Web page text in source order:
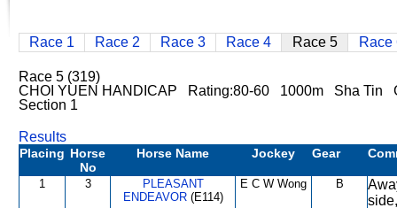
Race 1 Race 2 Race 3 Race 4 Race 5 Race
Race 5 (319)
CHOI YUEN HANDICAP Rating:80-60 1000m Sha Tin
Section 1
Results
Placing Horse
No
Horse Name Jockey Gear
1 3
PLEASANT
ENDEAVOR(E114)
E C W Wong B